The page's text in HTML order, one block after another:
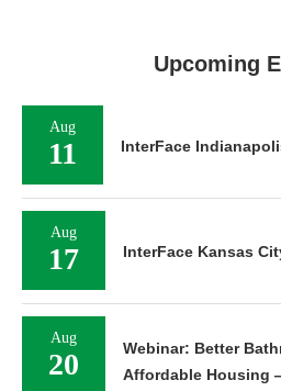
Upcoming
Aug
11 InterFace
Aug
17 InterFace Kansas
Aug
20
Webinar: Better
Affordable Housing